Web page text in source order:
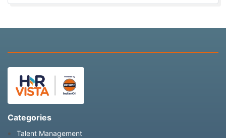
Categories
Talent Management